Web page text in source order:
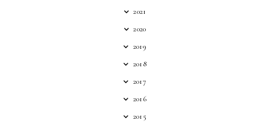
2021
2020
2019
2018
2017
2016
2015